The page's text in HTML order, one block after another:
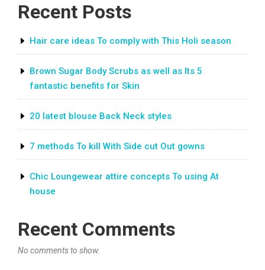
Recent Posts
Hair care ideas To comply with This Holi season
Brown Sugar Body Scrubs as well as Its 5
fantastic benefits for Skin
20 latest blouse Back Neck styles
7 methods To kill With Side cut Out gowns
Chic Loungewear attire concepts To using At
house
Recent Comments
No comments to show.